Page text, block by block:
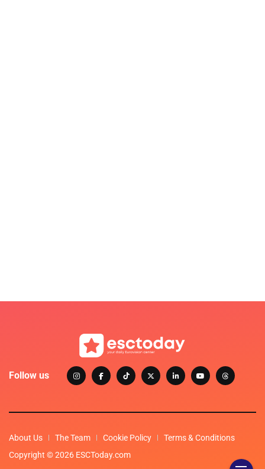
Follow us
About Us The Team Cookie Policy
Terms & Conditions
Copyright © 2026 ESCToday.com